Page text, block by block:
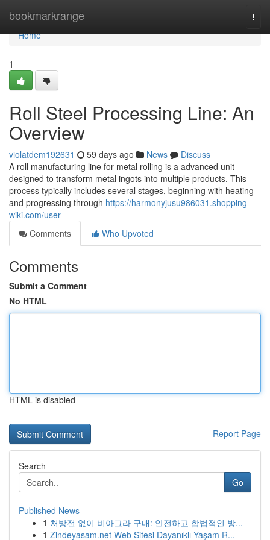
bookmarkrange
Home
Home
1
Roll Steel Processing Line: An
Overview
violatdem192631 59 days ago News
Discuss
A roll manufacturing line for metal rolling is a advanced unit
designed to transform metal ingots into multiple products. This
process typically includes several stages, beginning with heating
and progressing through https://harmonyjusu986031.shopping-
wiki.com/user
Comments
Who Upvoted
Comments
Submit a Comment
No HTML
HTML is disabled
Report Page
Search
Go
Published News
1 처방전 없이 비아그라 구매: 안전하고 합법적인 방...
1 Zindeyasam.net Web Sitesi Dayanıklı Yaşam R...